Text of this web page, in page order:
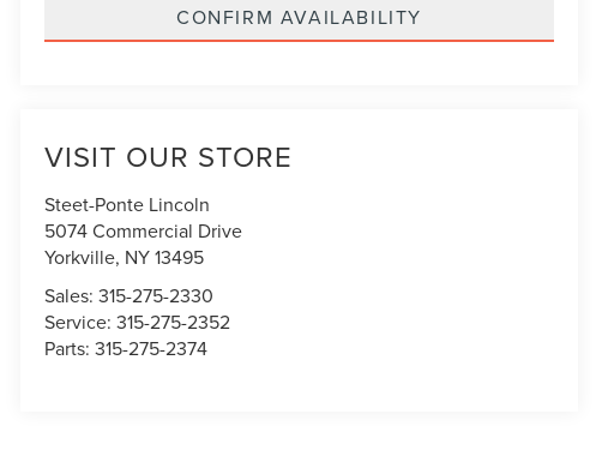
CONFIRM AVAILABILITY
VISIT OUR STORE
Steet-Ponte Lincoln
5074 Commercial Drive
Yorkville, NY13495
Sales:315-275-2330
Service:315-275-2352
Parts:315-275-2374